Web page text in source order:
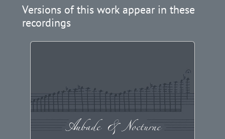
Versions of this work appear in these
recordings